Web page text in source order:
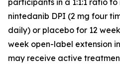
participants in a 1:1:1 ratio
nintedanib DPI (2 mg four
daily) or placebo for 12
week open-label extension
may receive active